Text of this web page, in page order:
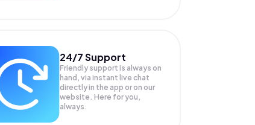
24/7 Support
Friendly support is always on
hand, via instant live chat
directly in the app or on our
website. Here for you,
always.